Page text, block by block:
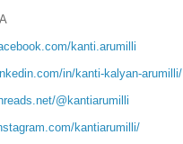
kanti.arumilli
in/kanti-kalyan-arumilli/
@kantiarumilli
kantiarumilli/